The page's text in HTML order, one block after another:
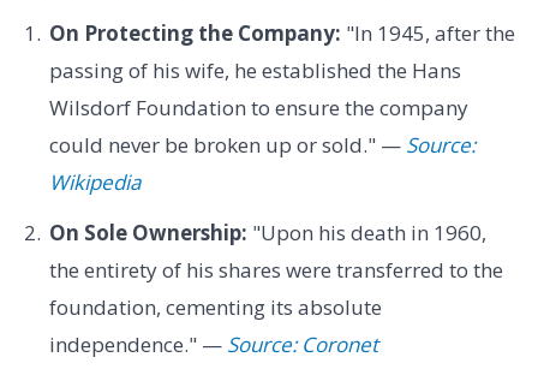
On Protecting the Company: "In 1945, after the
passing of his wife, he established the Hans
Wilsdorf Foundation to ensure the company
could never be broken up or sold." — Source:
Wikipedia
On Sole Ownership: "Upon his death in 1960,
the entirety of his shares were transferred to the
foundation, cementing its absolute
independence." — Source: Coronet